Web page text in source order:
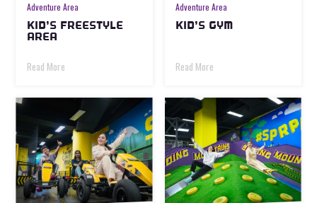
Adventure Area
KID’S FREESTYLE
AREA
Read More
Adventure Area
KID’S GYM
Read More